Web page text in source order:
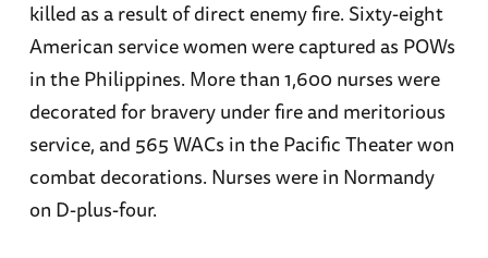
killed as a result of direct enemy fire. Sixty-eight
American service women were captured as POWs
in the Philippines. More than 1,600 nurses were
decorated for bravery under fire and meritorious
service, and 565 WACs in the Pacific Theater won
combat decorations. Nurses were in Normandy
on D-plus-four.